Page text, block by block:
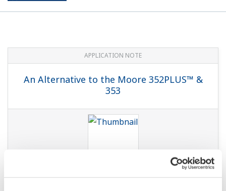
APPLICATION NOTE
An Alternative to the Moore 352PLUS™ &
353